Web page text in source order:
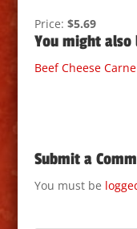
Price: $5.69
You might also
Beef Cheese
Submit a
You must be